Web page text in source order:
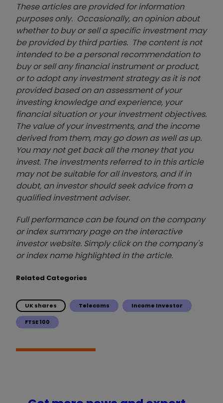
These articles are provided for information
purposes only. Occasionally, an opinion about
whether to buy or sell a specific investment may
be provided by third parties. The content is not
intended to be a personal recommendation to
buy or sell any financial instrument or product,
or to adopt any investment strategy as it is not
provided based on an assessment of your
investing knowledge and experience, your
financial situation or your investment objectives.
The value of your investments, and the income
derived from them, may go down as well as up.
You may not get back all the money that you
invest. The investments referred to in this article
may not be suitable for all investors, and if in
doubt, an investor should seek advice from a
qualified investment adviser.
Full performance can be found on the company
or index summary page on the interactive
investor website. Simply click on the company's
or index name highlighted in the article.
Related Categories
UK shares Telecoms Income Investor
FTSE 100